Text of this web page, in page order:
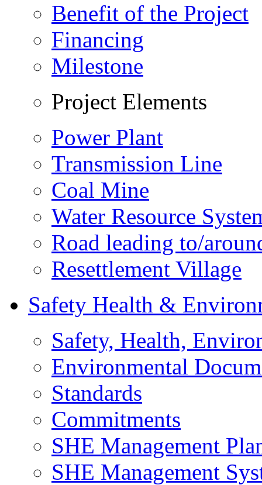
Benefit of the Project
Financing
Milestone
Project Elements
Power Plant
Transmission Line
Coal Mine
Water Resource
Road leading to/
Resettlement Village
Safety Health &
Safety, Health,
Environmental
Standards
Commitments
SHE Management
SHE Management